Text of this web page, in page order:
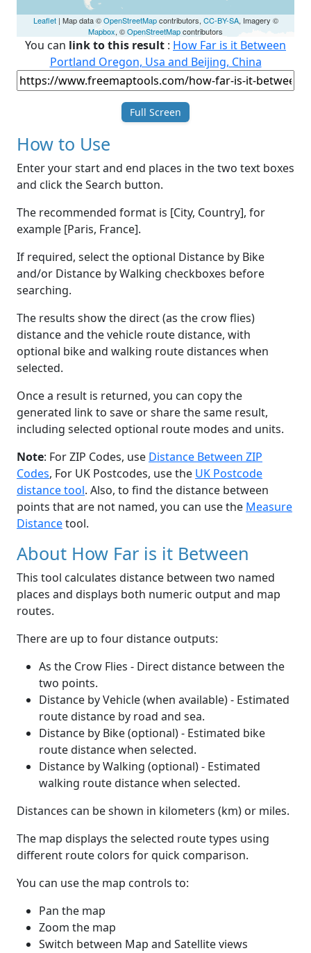
Leaflet| Map data ©OpenStreetMapcontributors, CC-BY-SA, Imagery ©
Mapbox, ©OpenStreetMapcontributors
You can link to this result : How Far is it Between
Portland Oregon, Usa and Beijing, China
Full Screen
How to Use
Enter your start and end places in the two text boxes
and click the Search button.
The recommended format is [City, Country], for
example [Paris, France].
If required, select the optional Distance by Bike
and/or Distance by Walking checkboxes before
searching.
The results show the direct (as the crow flies)
distance and the vehicle route distance, with
optional bike and walking route distances when
selected.
Once a result is returned, you can copy the
generated link to save or share the same result,
including selected optional route modes and units.
Note: For ZIP Codes, use Distance Between ZIP
Codes, For UK Postcodes, use the UK Postcode
distance tool. Also, to find the distance between
points that are not named, you can use the Measure
Distancetool.
About How Far is it Between
This tool calculates distance between two named
places and displays both numeric output and map
routes.
There are up to four distance outputs:
As the Crow Flies - Direct distance between the
two points.
Distance by Vehicle (when available) - Estimated
route distance by road and sea.
Distance by Bike (optional) - Estimated bike
route distance when selected.
Distance by Walking (optional) - Estimated
walking route distance when selected.
Distances can be shown in kilometers (km) or miles.
The map displays the selected route types using
different route colors for quick comparison.
You can use the map controls to:
Pan the map
Zoom the map
Switch between Map and Satellite views